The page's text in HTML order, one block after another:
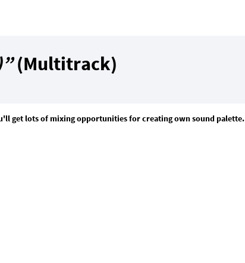
(Multitrack)
get lots of mixing opportunities for creating own sound palette.